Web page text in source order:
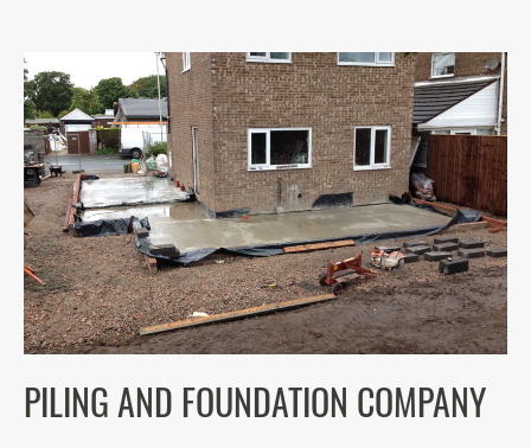
PILING AND FOUNDATION COMPANY